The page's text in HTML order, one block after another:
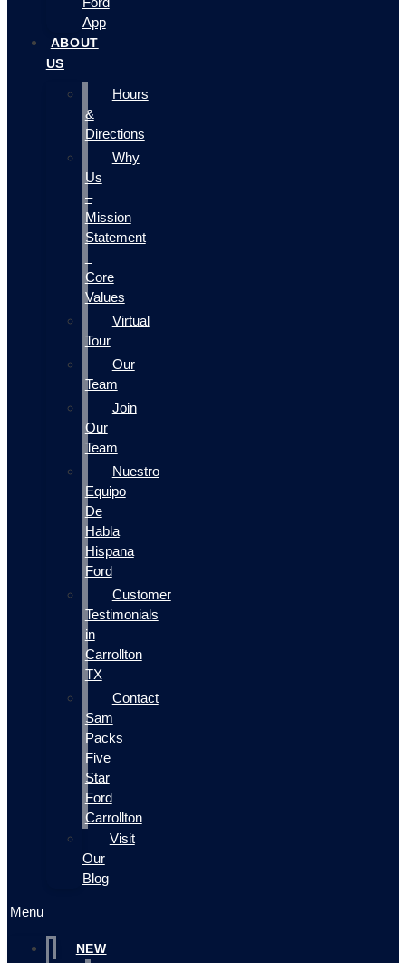
App
ABOUT
US
Hours
&
Directions
Why
Us
–
Mission
Statement
–
Core
Values
Virtual
Tour
Our
Team
Join
Our
Team
Nuestro
Equipo
De
Habla
Hispana
Ford
Customer
Testimonials
in
Carrollton
TX
Contact
Sam
Packs
Five
Star
Ford
Carrollton
Visit
Our
Blog
Menu
NEW